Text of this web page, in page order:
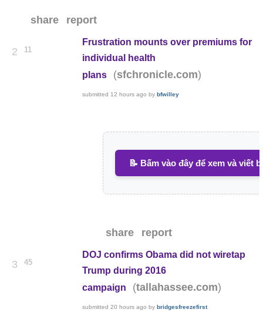
share report
2 11
Frustration mounts over premiums for
individual health
plans
(sfchronicle.com)
submitted 12 hours ago bybfwilley
📝 Bấm vào đây để xem và viết
share report
3 45
DOJ confirms Obama did not wiretap
Trump during 2016
campaign
(tallahassee.com)
submitted20 hours ago bybridgesfreezefirst